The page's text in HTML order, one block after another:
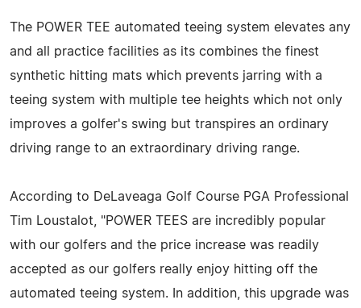
The POWER TEE automated teeing system elevates any
and all practice facilities as its combines the finest
synthetic hitting mats which prevents jarring with a
teeing system with multiple tee heights which not only
improves a golfer's swing but transpires an ordinary
driving range to an extraordinary driving range.
According to DeLaveaga Golf Course PGA Professional
Tim Loustalot, "POWER TEES are incredibly popular
with our golfers and the price increase was readily
accepted as our golfers really enjoy hitting off the
automated teeing system. In addition, this upgrade was